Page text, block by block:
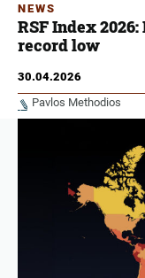
NEWS
RSF Index
record low
30.04.2026
Pavlos Methodios